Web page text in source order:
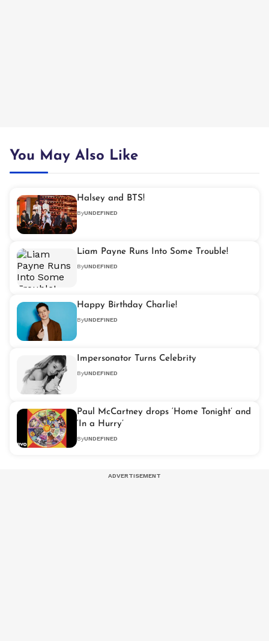
You May Also Like
Halsey and BTS!
ByUNDEFINED
Liam Payne Runs Into Some Trouble!
ByUNDEFINED
Happy Birthday Charlie!
ByUNDEFINED
Impersonator Turns Celebrity
ByUNDEFINED
Paul McCartney drops ‘Home Tonight’ and
‘In a Hurry’
ByUNDEFINED